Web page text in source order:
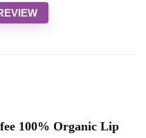
100% Organic Lip